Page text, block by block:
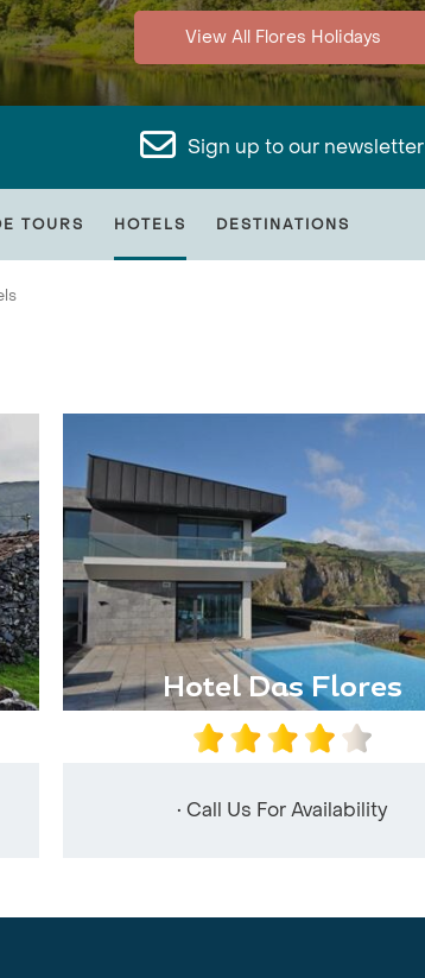
View All Flores Holidays
Sign up to our newsletter
TOURS HOTELS DESTINATIONS
Hotel Das Flores
• Call Us For Availability